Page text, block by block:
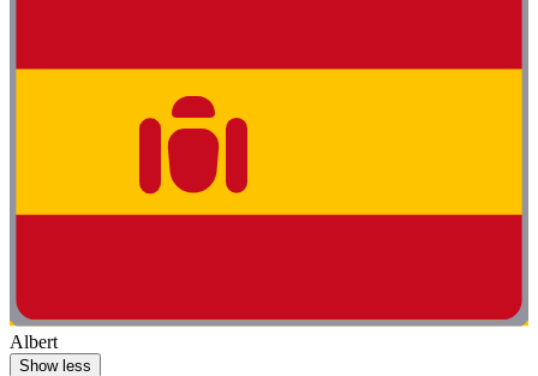
Albert
Show less